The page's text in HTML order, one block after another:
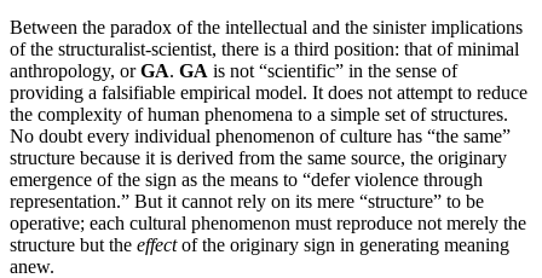
Between the paradox of the intellectual and the sinister implications
of the structuralist-scientist, there is a third position: that of minimal
anthropology, orGA. GA is not “scientific” in the sense of
providing a falsifiable empirical model. It does not attempt to reduce
the complexity of human phenomena to a simple set of structures.
No doubt every individual phenomenon of culture has “the same”
structure because it is derived from the same source, the originary
emergence of the sign as the means to “defer violence through
representation.” But it cannot rely on its mere “structure” to be
operative; each cultural phenomenon must reproduce not merely the
structure but the effectof the originary sign in generating meaning
anew.